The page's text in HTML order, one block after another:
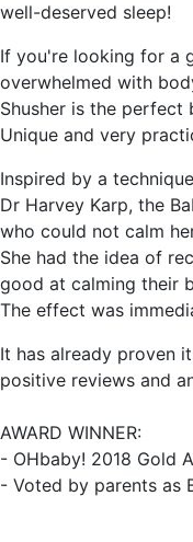
well-deserved sleep!
If you're looking for a
overwhelmed with
Shusher is the
Unique and very
Inspired by a
Dr Harvey Karp, the
who could not calm
She had the idea of
good at calming their
The effect was
It has already proven
positive reviews and
AWARD WINNER:
- OHbaby! 2018 Gold
- Voted by parents as